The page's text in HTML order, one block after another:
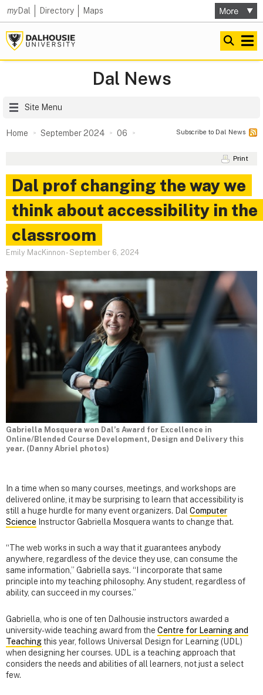
myDal Directory Maps
Dal News
Site Menu
Home September 2024 06 Subscribe to Dal News
Print
Dal prof changing the way we
think about accessibility in the
classroom
Emily MacKinnon - September 6, 2024
Gabriella Mosquera won Dal’s Award for Excellence in
Online/Blended Course Development, Design and Delivery this
year. (Danny Abriel photos)
In a time when so many courses, meetings, and workshops are
delivered online, it may be surprising to learn that accessibility is
still a huge hurdle for many event organizers. DalComputer
Science Instructor Gabriella Mosquera wants to change that.
“The web works in such a way that it guarantees anybody
anywhere, regardless of the device they use, can consume the
same information,” Gabriella says. “I incorporate that same
principle into my teaching philosophy. Any student, regardless of
ability, can succeed in my courses.”
Gabriella, who is one of ten Dalhousie instructors awarded a
university-wide teaching award from the Centre for Learning and
Teachingthis year, follows Universal Design for Learning (UDL)
when designing her courses. UDL is a teaching approach that
considers the needs and abilities of all learners, not just a select
few.